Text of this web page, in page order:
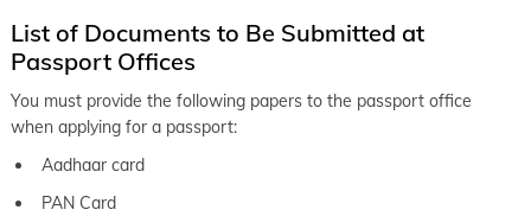
Passport office in Parbhani
Passport office in Pimpri Chinchwad
Passport office in Sangli
Passport office in Satara
Passport office in Shirur
List of Documents to Be Submitted at
Passport Offices
You must provide the following papers to the passport office
when applying for a passport:
Aadhaar card
PAN Card